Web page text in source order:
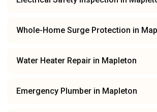
Whole-Home Surge Protection in
Water Heater Repair in Mapleton
Emergency Plumber in Mapleton